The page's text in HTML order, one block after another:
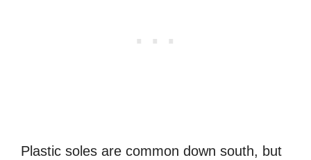
Plastic soles are common down south, but